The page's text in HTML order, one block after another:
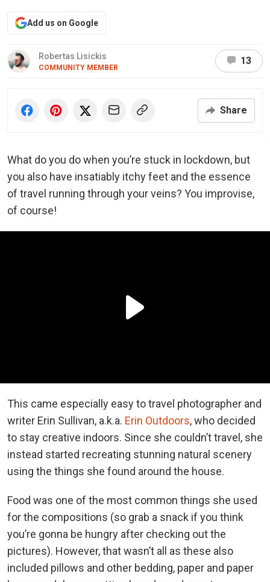
Add us on Google
Robertas Lisickis
COMMUNITY MEMBER
13
Share
What do you do when you’re stuck in lockdown, but
you also have insatiably itchy feet and the essence
of travel running through your veins? You improvise,
of course!
This came especially easy to travel photographer and
writer Erin Sullivan, a.k.a. Erin Outdoors, who decided
to stay creative indoors. Since she couldn’t travel, she
instead started recreating stunning natural scenery
using the things she found around the house.
Food was one of the most common things she used
for the compositions (so grab a snack if you think
you’re gonna be hungry after checking out the
pictures). However, that wasn’t all as these also
included pillows and other bedding, paper and paper